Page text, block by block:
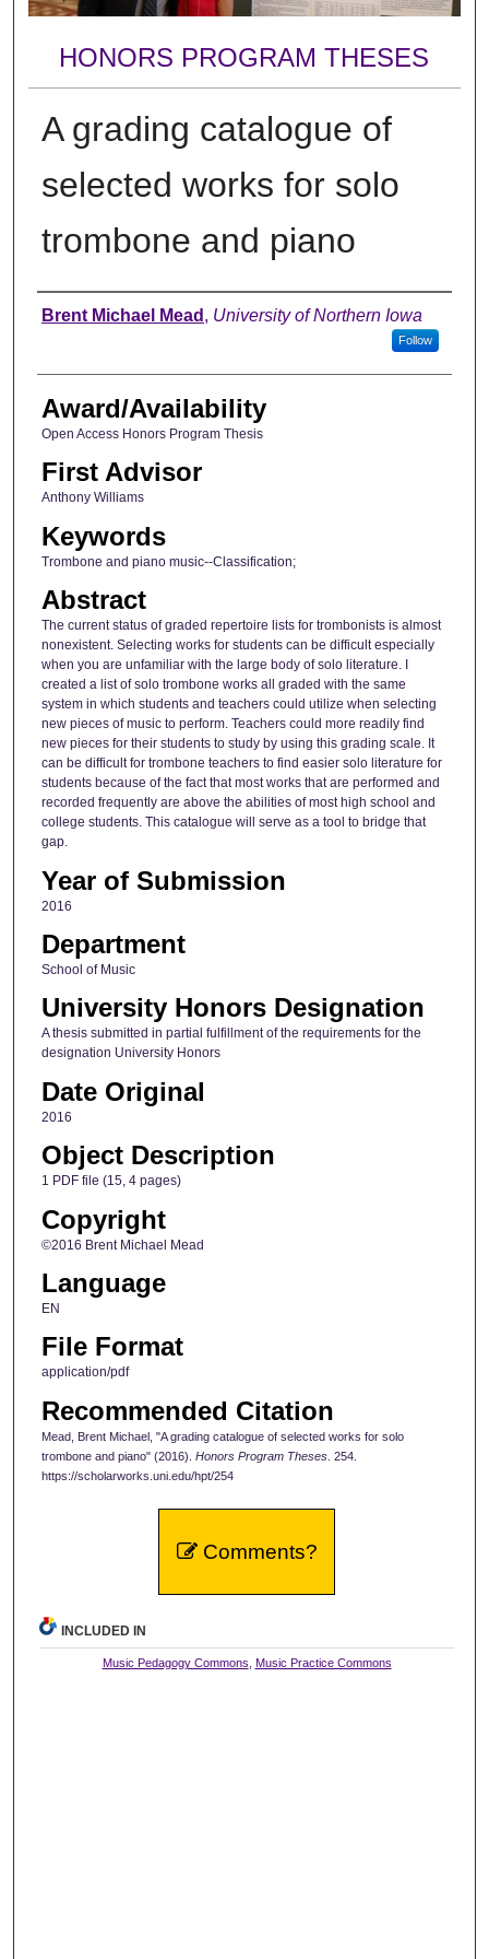
HONORS PROGRAM THESES
A grading catalogue of
selected works for solo
trombone and piano
Author
Brent Michael Mead , University of Northern Iowa
Follow
Award/Availability
Open Access Honors Program Thesis
First Advisor
Anthony Williams
Keywords
Trombone and piano music--Classification;
Abstract
The current status of graded repertoire lists for trombonists is almost
nonexistent. Selecting works for students can be difficult especially
when you are unfamiliar with the large body of solo literature. I
created a list of solo trombone works all graded with the same
system in which students and teachers could utilize when selecting
new pieces of music to perform. Teachers could more readily find
new pieces for their students to study by using this grading scale. It
can be difficult for trombone teachers to find easier solo literature for
students because of the fact that most works that are performed and
recorded frequently are above the abilities of most high school and
college students. This catalogue will serve as a tool to bridge that
gap.
Year of Submission
2016
Department
School of Music
University Honors Designation
A thesis submitted in partial fulfillment of the requirements for the
designation University Honors
Date Original
2016
Object Description
1 PDF file (15, 4 pages)
Copyright
©2016 Brent Michael Mead
Language
EN
File Format
application/pdf
Recommended Citation
Mead, Brent Michael, "A grading catalogue of selected works for solo
trombone and piano" (2016). Honors Program Theses. 254.
https://scholarworks.uni.edu/hpt/254
Comments?
INCLUDED IN
Music Pedagogy Commons Music Practice Commons